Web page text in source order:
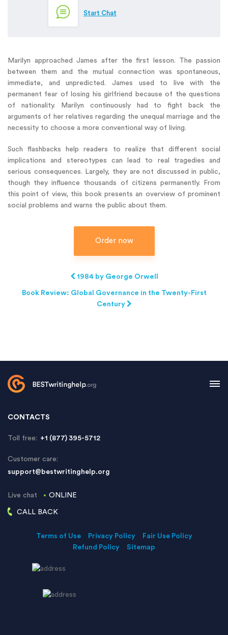
Start Chat
Marilyn approached James after the first lesson. The passion
between them and the mutual connection was spontaneous,
immediate, and unpredicted. James used to live with the
permanent fear of losing his girlfriend because of the questions
of nationality. Marilyn continuously had to fight back the
arguments of her relatives regarding the unequal marriage and the
necessity to choose a more conventional way of living.
Such flashbacks help readers to realize that different social
implications and stereotypes can lead to real tragedies and
serious consequences. Largely, they are not discussed in public,
though they influence thousands of citizens permanently. From
this point of view, this book presents an overview of prominent
social problems and warns the public about them.
Order now
1984 by George Orwell
Book Review: Global Governance in the Twenty-First
Century
CONTACTS
Toll free: +1 (877) 395-5712
Customer care:
support@bestwritinghelp.org
Live chat ONLINE
CALL BACK
Terms of Use Privacy Policy
Fair Use Policy
Refund Policy
Sitemap